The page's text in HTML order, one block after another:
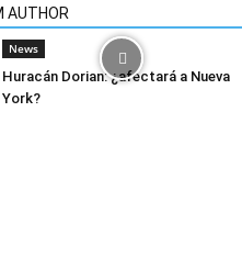
AUTHOR
News
Huracán Dorian: ¿afectará a Nueva
York?